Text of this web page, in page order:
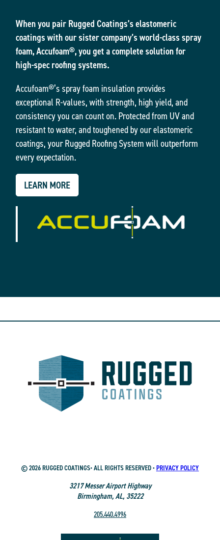
When you pair Rugged Coatings’s elastomeric
coatings with our sister company’s world-class spray
foam, Accufoam®, you get a complete solution for
high-spec roofing systems.
Accufoam®’s spray foam insulation provides
exceptional R-values, with strength, high yield, and
consistency you can count on. Protected from UV and
resistant to water, and toughened by our elastomeric
coatings, your Rugged Roofing System will outperform
every expectation.
LEARN MORE
© 2026 RUGGED COATINGS• ALL RIGHTS RESERVED • PRIVACY POLICY
3217 Messer Airport Highway
Birmingham, AL, 35222
205.440.4996